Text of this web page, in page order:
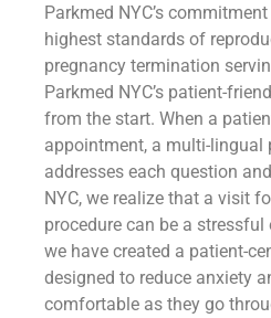
Parkmed NYC’s
highest standards of
pregnancy termination
Parkmed NYC’s patient-
from the start. When a
appointment, a multi-lingual
addresses each question
NYC, we realize that a visit
procedure can be a
we have created a patient-
designed to reduce anxiety
comfortable as they go